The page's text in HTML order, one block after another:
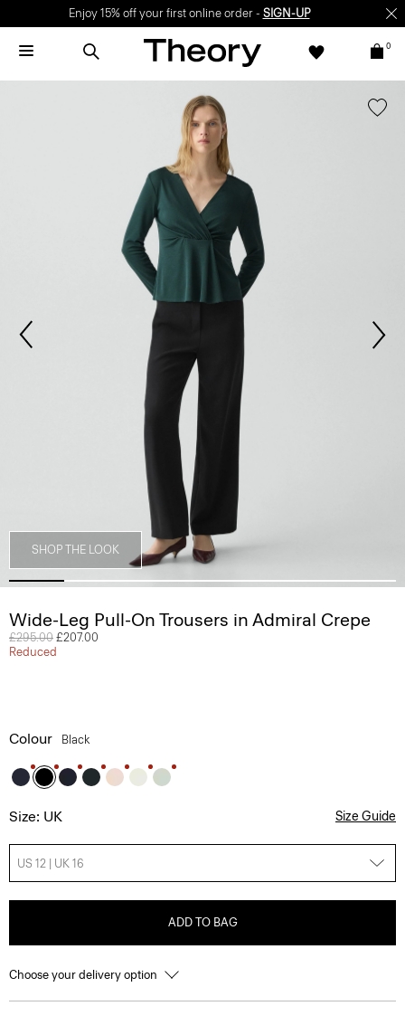
Enjoy 15% off your first online order - SIGN-UP
0
SHOP THE LOOK
Wide-Leg Pull-On Trousers in Admiral Crepe
Price reduced from
£295.00 to
£207.00
Reduced
Colour Black
Size: UK Size Guide
US 12 | UK 16
ADD TO BAG
Choose your delivery option